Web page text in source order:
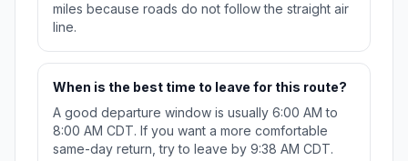
miles because roads do not follow the straight air
line.
When is the best time to leave for this route?
A good departure window is usually 6:00 AM to
8:00 AM CDT. If you want a more comfortable
same-day return, try to leave by 9:38 AM CDT.